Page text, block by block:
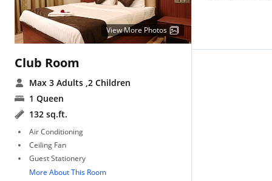
View More Photos
Club Room
Max 3 Adults ,2 Children
1 Queen
132 sq.ft.
Air Conditioning
Ceiling Fan
Guest Stationery
More About This Room